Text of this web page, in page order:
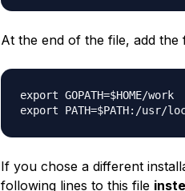
At the end of the file, add the
export GOPATH=$HOME/work
If you chose a different
following lines to this file